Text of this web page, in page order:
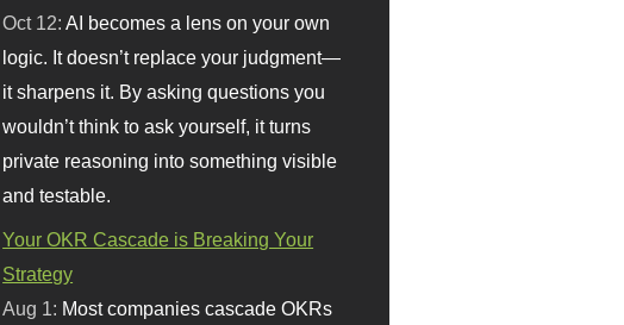
Oct 12: AI becomes a lens on your own
logic. It doesn’t replace your judgment—
it sharpens it. By asking questions you
wouldn’t think to ask yourself, it turns
private reasoning into something visible
and testable.
Your OKR Cascade is Breaking Your
Strategy
Aug 1: Most companies cascade OKRs